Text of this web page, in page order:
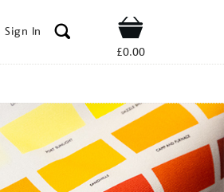
Sign In Shop
£0.00